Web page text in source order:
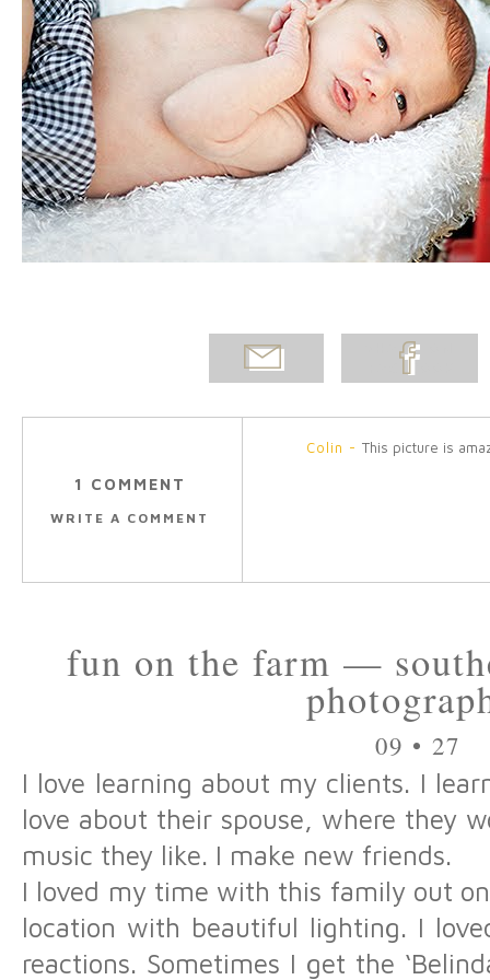
EMAIL
POST
SHARE ON
1 COMMENT
WRITE A COMMENT
Colin - This picture is
fun on the farm —
09 • 27
I love learning about my clients. I
love about their spouse, where they
music they like. I make new friends.
I loved my time with this family out
location with beautiful lighting. I
reactions. Sometimes I get the